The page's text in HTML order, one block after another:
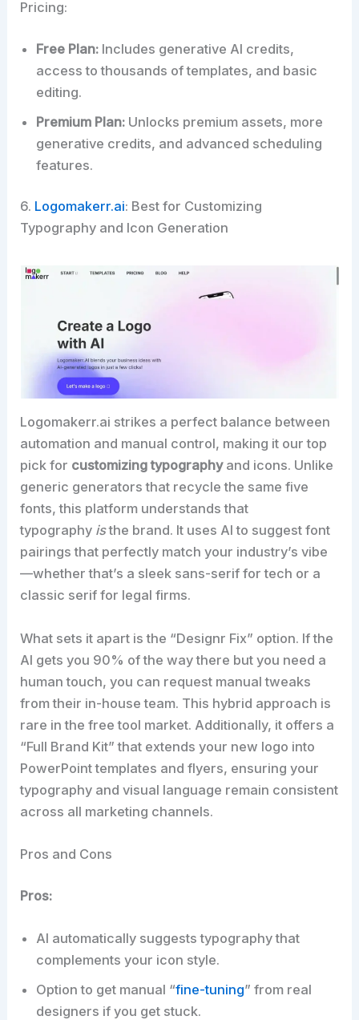
Pricing:
Free Plan: Includes generative AI credits,
access to thousands of templates, and basic
editing.
Premium Plan: Unlocks premium assets, more
generative credits, and advanced scheduling
features.
6. Logomakerr.ai: Best for Customizing
Typography and Icon Generation
Logomakerr.ai strikes a perfect balance between
automation and manual control, making it our top
pick for customizing typographyand icons. Unlike
generic generators that recycle the same five
fonts, this platform understands that
typography isthe brand. It uses AI to suggest font
pairings that perfectly match your industry’s vibe
—whether that’s a sleek sans-serif for tech or a
classic serif for legal firms.
What sets it apart is the “Designr Fix” option. If the
AI gets you 90% of the way there but you need a
human touch, you can request manual tweaks
from their in-house team. This hybrid approach is
rare in the free tool market. Additionally, it offers a
“Full Brand Kit” that extends your new logo into
PowerPoint templates and flyers, ensuring your
typography and visual language remain consistent
across all marketing channels.
Pros and Cons
Pros:
AI automatically suggests typography that
complements your icon style.
Option to get manual “fine-tuning” from real
designers if you get stuck.